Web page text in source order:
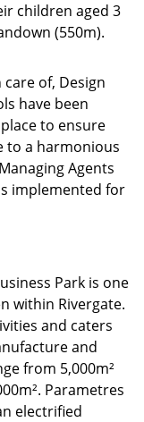
children aged 3
(550m).
of, Design
have been
to ensure
to a harmonious
Agents
implemented for
Park is one
within Rivergate.
and caters
and
from 5,000m²
Parametres
electrified